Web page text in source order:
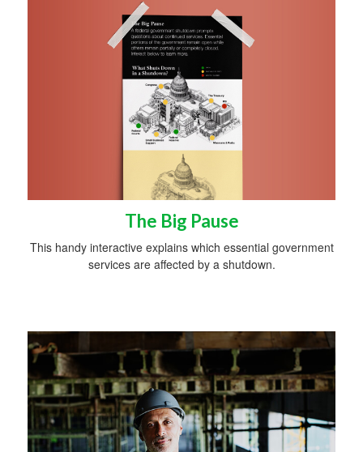
The Big Pause
This handy interactive explains which essential government
services are affected by a shutdown.